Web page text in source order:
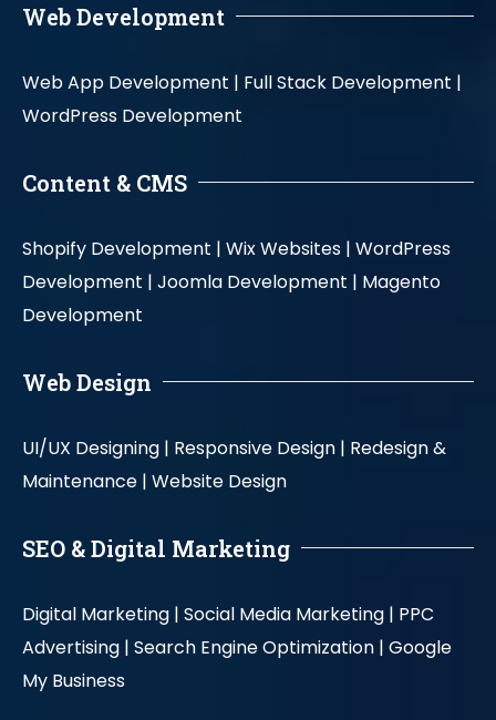
Web Development
Web App Development | Full Stack Development |
WordPress Development
Content & CMS
Shopify Development | Wix Websites | WordPress
Development | Joomla Development | Magento
Development
Web Design
UI/UX Designing | Responsive Design | Redesign &
Maintenance | Website Design
SEO & Digital Marketing
Digital Marketing | Social Media Marketing | PPC
Advertising | Search Engine Optimization | Google
My Business